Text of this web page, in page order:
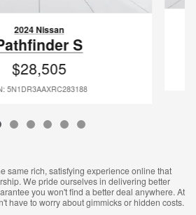
2024 Nissan
S
$28,505
5N1DR3AAXRC283188
same rich, satisfying experience online that
We pride ourselves in delivering better
you won't find a better deal anywhere. At
have to worry about gimmicks or hidden costs.